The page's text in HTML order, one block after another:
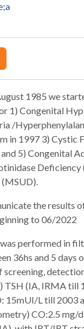
1985 we
1) Congenital
/
in 1997 3) Cystic
5) Congenital
Deficiency
(MSUD).
the results
to 06/2022
performed in
36hs and 5 days
TSH (IA, IRMA till
15mUI/L till 2003
CO:2.5 mg/